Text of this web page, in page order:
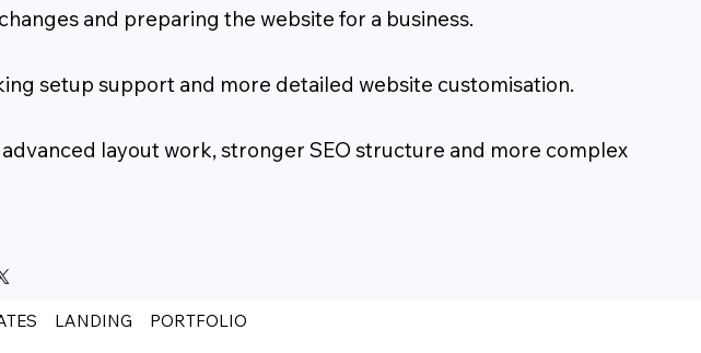
and preparing the website for a business.
setup support and more detailed website customisation.
layout work, stronger SEO structure and more complex
LANDING PORTFOLIO